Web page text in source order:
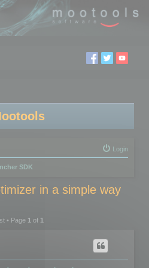
Login
SDK
in a simple way
• Page 1of 1